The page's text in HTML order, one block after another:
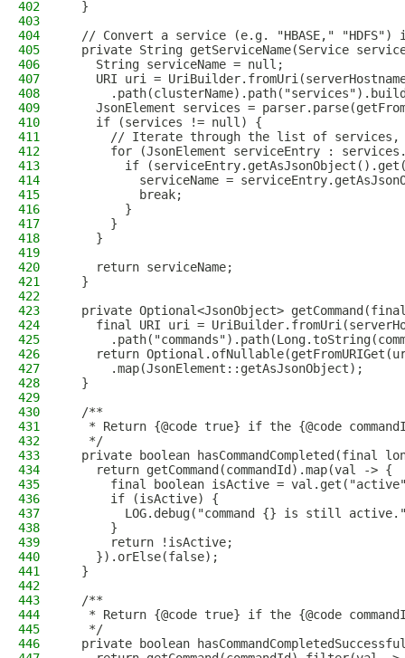
402
  }
403
404
// Convert a service (e.g. "HBASE," "HDFS")
405
private String getServiceName(Service
406
    String serviceName = null;
407
URI uri =
408
409
JsonElement services =
410
    if (services != null) {
411
// Iterate through the list of
412
for (JsonElement serviceEntry :
413
if
414
serviceName =
415
          break;
416
        }
417
      }
418
    }
419
420
    return serviceName;
421
  }
422
423
private Optional<JsonObject>
424
final URI uri =
425
426
return
427
      .map(JsonElement::getAsJsonObject);
428
  }
429
430
  /**
431
* Return {@code true} if the {@code
432
   */
433
private boolean hasCommandCompleted(final
434
    return getCommand(commandId).map(val -> {
435
final boolean isActive =
436
      if (isActive) {
437
LOG.debug("command {} is still
438
      }
439
      return !isActive;
440
    }).orElse(false);
441
  }
442
443
  /**
444
* Return {@code true} if the {@code
445
   */
446
private boolean